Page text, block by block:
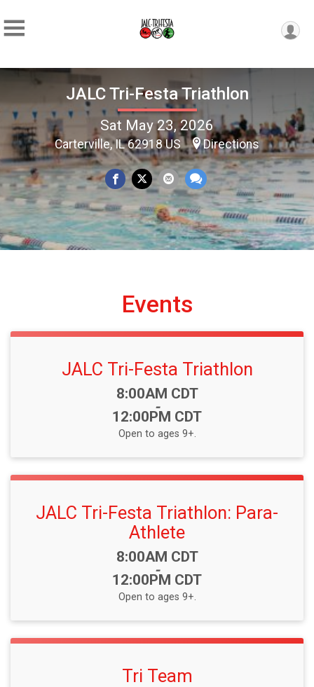
JALC Tri-Festa Triathlon
Sat May 23, 2026
Carterville, IL 62918 US Directions
Events
JALC Tri-Festa Triathlon
Time:
8:00AM CDT
-
12:00PM CDT
Open to ages 9+.
JALC Tri-Festa Triathlon: Para-
Athlete
Time:
8:00AM CDT
-
12:00PM CDT
Open to ages 9+.
Tri Team